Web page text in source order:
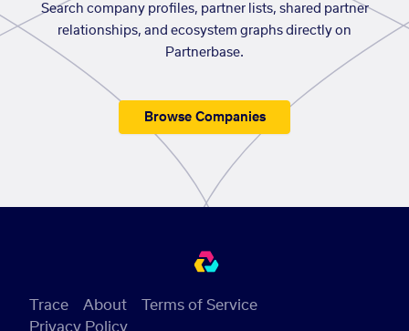
Search company profiles, partner lists, shared partner
relationships, and ecosystem graphs directly on
Partnerbase.
Browse Companies
Trace About
Terms of Service
Privacy Policy